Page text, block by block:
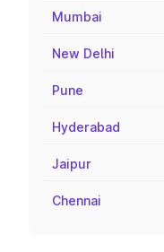
Mumbai
New Delhi
Pune
Hyderabad
Jaipur
Chennai